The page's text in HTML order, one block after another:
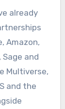
already
Amazon,
Sage and
Multiverse,
and the